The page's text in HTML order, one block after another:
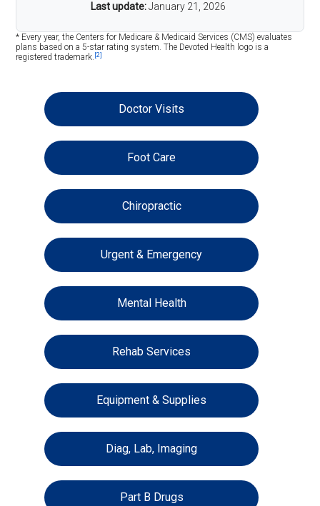
Last update: January 21, 2026
* Every year, the Centers for Medicare & Medicaid Services (CMS) evaluates
plans based on a 5-star rating system. The Devoted Health logo is a
registered trademark. [2]
Doctor Visits
Foot Care
Chiropractic
Urgent & Emergency
Mental Health
Rehab Services
Equipment & Supplies
Diag, Lab, Imaging
Part B Drugs